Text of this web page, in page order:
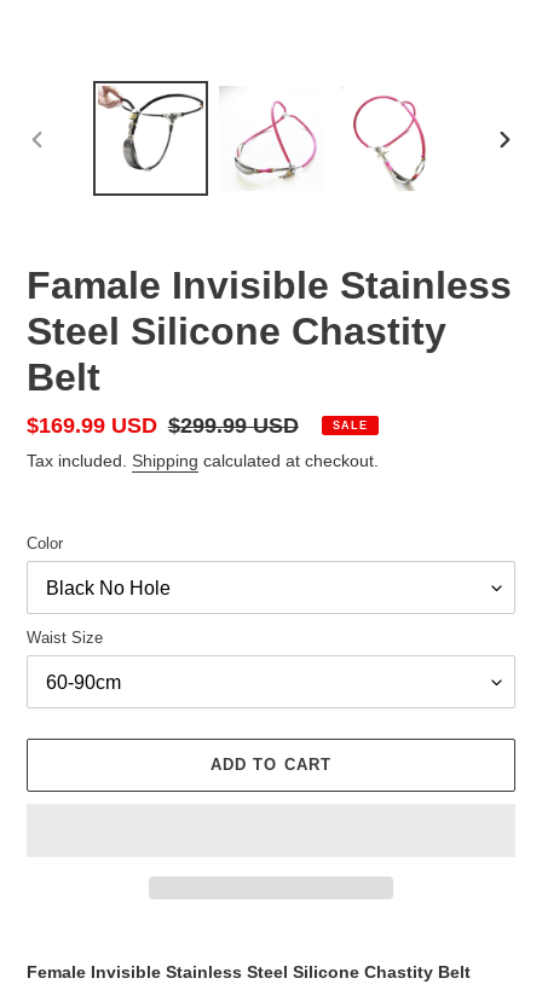
Famale Invisible Stainless
Steel Silicone Chastity
Belt
Sale
price
$169.99 USD Regular
price
$299.99 USD SALE
Tax included. Shipping calculated at checkout.
Color
Waist Size
ADD TO CART
Female Invisible Stainless Steel Silicone Chastity Belt